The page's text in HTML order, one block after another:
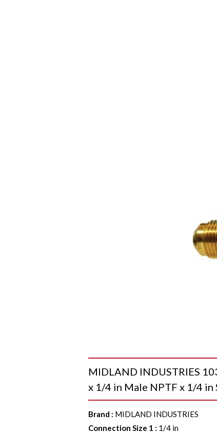
MIDLAND INDUSTRIES
x 1/4 in Male NPTF x 1/4 in
Brand : MIDLAND INDUSTRIES
Connection Size 1 : 1/4 in